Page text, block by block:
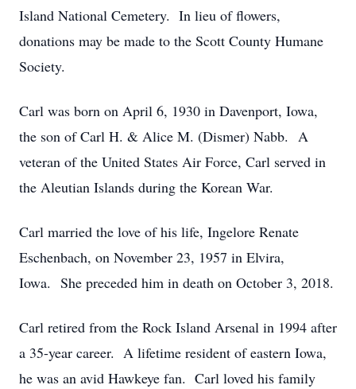
Island National Cemetery. In lieu of flowers,
donations may be made to the Scott County Humane
Society.
Carl was born on April 6, 1930 in Davenport, Iowa,
the son of Carl H. & Alice M. (Dismer) Nabb. A
veteran of the United States Air Force, Carl served in
the Aleutian Islands during the Korean War.
Carl married the love of his life, Ingelore Renate
Eschenbach, on November 23, 1957 in Elvira,
Iowa. She preceded him in death on October 3, 2018.
Carl retired from the Rock Island Arsenal in 1994 after
a 35-year career. A lifetime resident of eastern Iowa,
he was an avid Hawkeye fan. Carl loved his family